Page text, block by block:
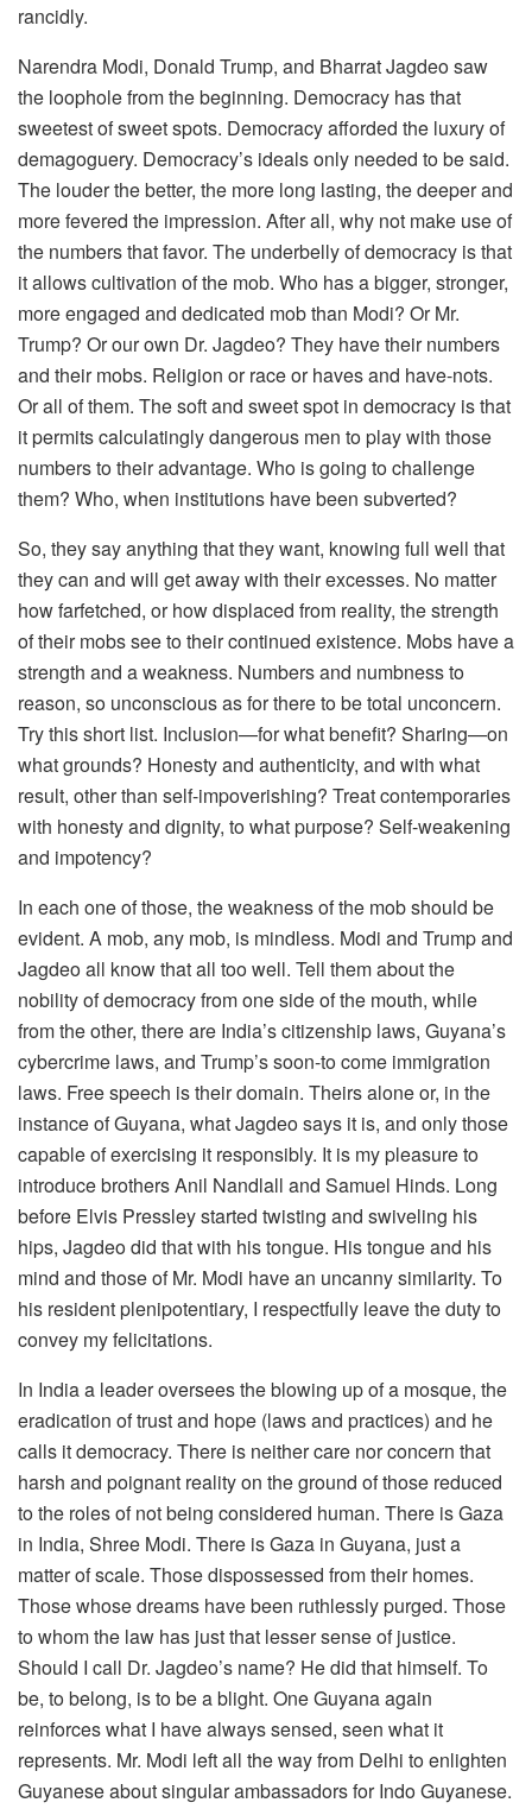
rancidly.
Narendra Modi, Donald Trump, and Bharrat Jagdeo saw
the loophole from the beginning. Democracy has that
sweetest of sweet spots. Democracy afforded the luxury of
demagoguery. Democracy’s ideals only needed to be said.
The louder the better, the more long lasting, the deeper and
more fevered the impression. After all, why not make use of
the numbers that favor. The underbelly of democracy is that
it allows cultivation of the mob. Who has a bigger, stronger,
more engaged and dedicated mob than Modi? Or Mr.
Trump? Or our own Dr. Jagdeo? They have their numbers
and their mobs. Religion or race or haves and have-nots.
Or all of them. The soft and sweet spot in democracy is that
it permits calculatingly dangerous men to play with those
numbers to their advantage. Who is going to challenge
them? Who, when institutions have been subverted?
So, they say anything that they want, knowing full well that
they can and will get away with their excesses. No matter
how farfetched, or how displaced from reality, the strength
of their mobs see to their continued existence. Mobs have a
strength and a weakness. Numbers and numbness to
reason, so unconscious as for there to be total unconcern.
Try this short list. Inclusion—for what benefit? Sharing—on
what grounds? Honesty and authenticity, and with what
result, other than self-impoverishing? Treat contemporaries
with honesty and dignity, to what purpose? Self-weakening
and impotency?
In each one of those, the weakness of the mob should be
evident. A mob, any mob, is mindless. Modi and Trump and
Jagdeo all know that all too well. Tell them about the
nobility of democracy from one side of the mouth, while
from the other, there are India’s citizenship laws, Guyana’s
cybercrime laws, and Trump’s soon-to come immigration
laws. Free speech is their domain. Theirs alone or, in the
instance of Guyana, what Jagdeo says it is, and only those
capable of exercising it responsibly. It is my pleasure to
introduce brothers Anil Nandlall and Samuel Hinds. Long
before Elvis Pressley started twisting and swiveling his
hips, Jagdeo did that with his tongue. His tongue and his
mind and those of Mr. Modi have an uncanny similarity. To
his resident plenipotentiary, I respectfully leave the duty to
convey my felicitations.
In India a leader oversees the blowing up of a mosque, the
eradication of trust and hope (laws and practices) and he
calls it democracy. There is neither care nor concern that
harsh and poignant reality on the ground of those reduced
to the roles of not being considered human. There is Gaza
in India, Shree Modi. There is Gaza in Guyana, just a
matter of scale. Those dispossessed from their homes.
Those whose dreams have been ruthlessly purged. Those
to whom the law has just that lesser sense of justice.
Should I call Dr. Jagdeo’s name? He did that himself. To
be, to belong, is to be a blight. One Guyana again
reinforces what I have always sensed, seen what it
represents. Mr. Modi left all the way from Delhi to enlighten
Guyanese about singular ambassadors for Indo Guyanese.